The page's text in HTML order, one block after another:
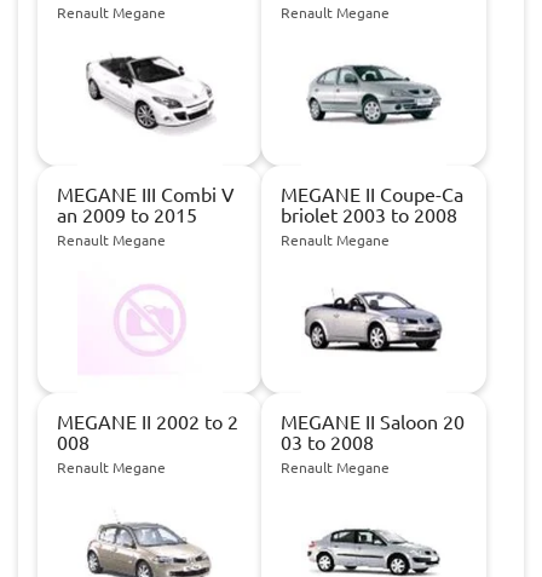
Renault Megane Renault Megane
MEGANE III Combi V
an 2009 to 2015
Renault Megane
MEGANE II Coupe-Ca
briolet 2003 to 2008
Renault Megane
MEGANE II 2002 to 2
008
Renault Megane
MEGANE II Saloon 20
03 to 2008
Renault Megane